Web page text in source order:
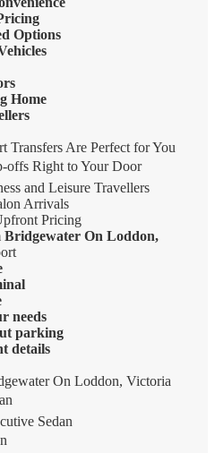
Options
Home
Transfers Are Perfect for You
offs Right to Your Door
and Leisure Travellers
Arrivals
Pricing
Bridgewater On Loddon,
needs
parking
details
On Loddon, Victoria
Sedan